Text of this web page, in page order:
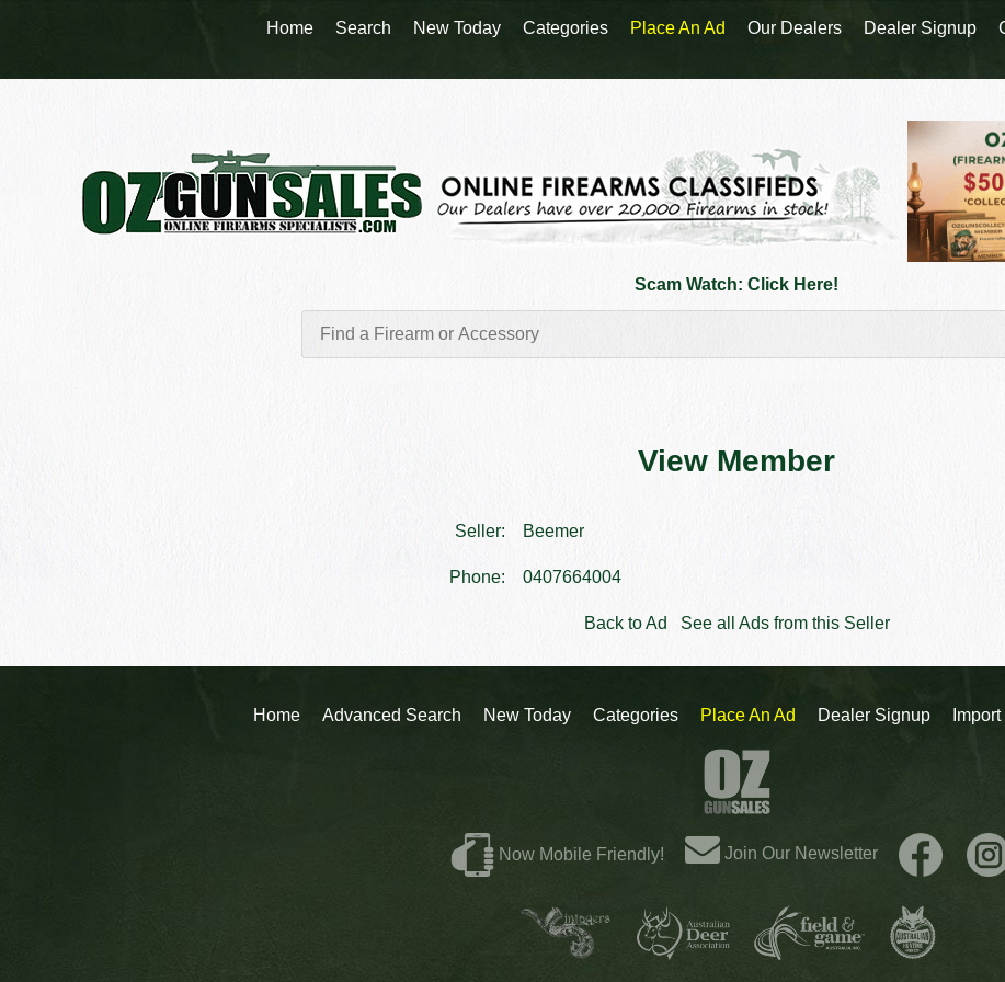
Scam Watch: Click Here!
View Member
Seller: Beemer
Phone: 0407664004
Back to Ad See all Ads from this Seller
Home Advanced Search New Today Categories Place An Ad Dealer Signup
Now Mobile Friendly! Join Our Newsletter
Home Search New Today Categories Place An Ad Our Dealers Dealer Signup